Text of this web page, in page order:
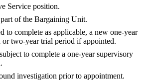
Service position.
of the Bargaining Unit.
to complete as applicable, a new one-year
two-year trial period if appointed.
to complete a one-year supervisory
investigation prior to appointment.